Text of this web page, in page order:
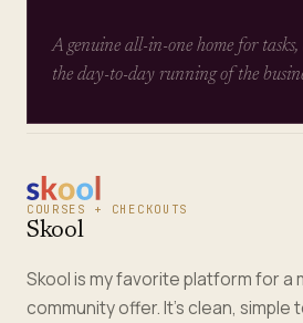
A genuine all-in-one home for
the day-to-day running of the
COURSES + CHECKOUTS
Skool
Skool is my favorite platform for a
community offer. It's clean, simple